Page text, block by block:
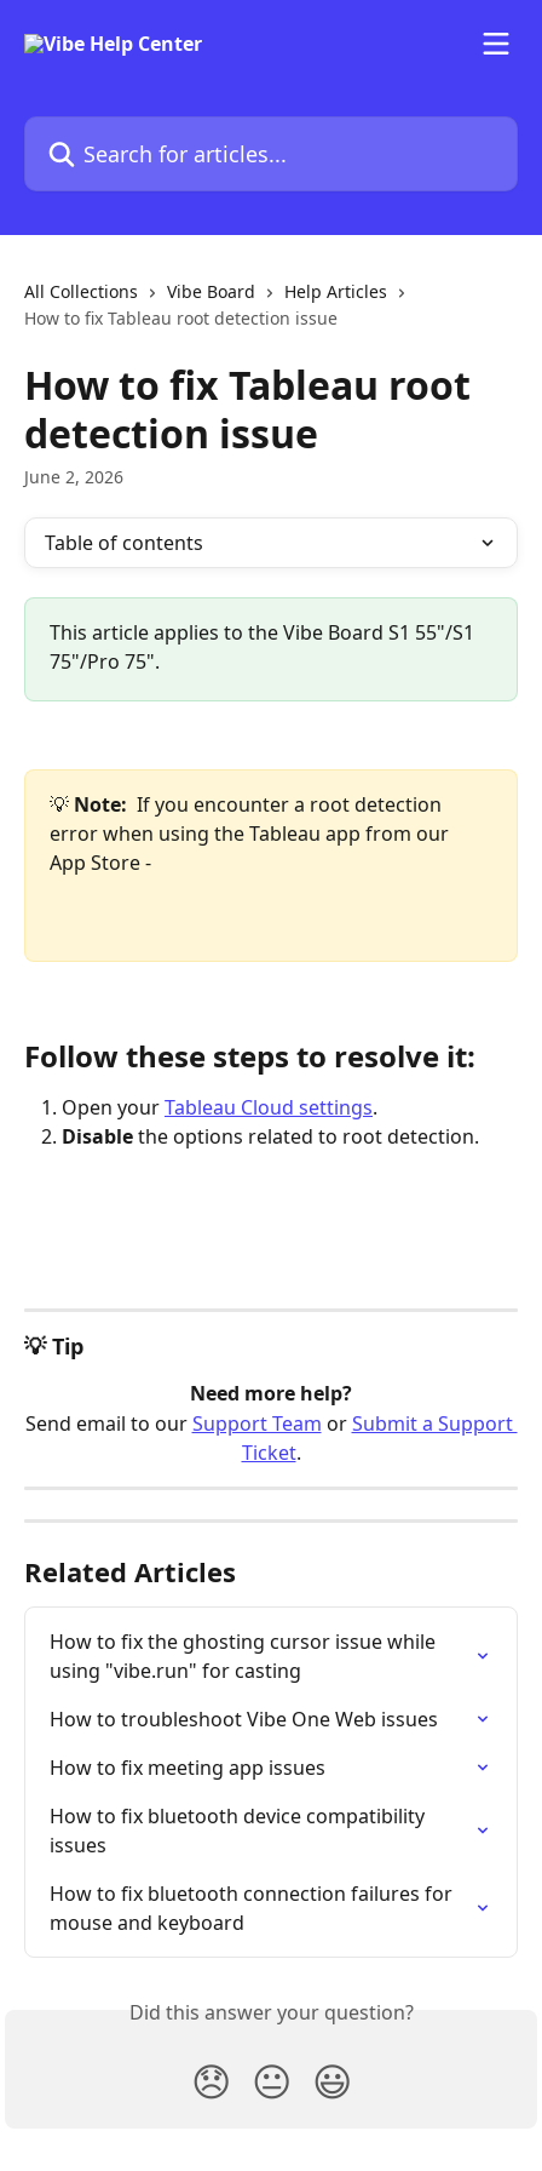
Search for articles...
All Collections Vibe Board
Help Articles
How to fix Tableau root detection issue
How to fix Tableau root
detection issue
June 2, 2026
Table of contents
This article applies to the Vibe Board S1 55"/S1
75"/Pro 75".
💡 Note: If you encounter a root detection
error when using the Tableau app from our
App Store -
Follow these steps to resolve it:
Open your Tableau Cloud settings.
Disable the options related to root detection.
💡 Tip
Need more help?
Send email to our Support Team or Submit a Support
Ticket.
Related Articles
How to fix the ghosting cursor issue while
using "vibe.run" for casting
How to troubleshoot Vibe One Web issues
How to fix meeting app issues
How to fix bluetooth device compatibility
issues
How to fix bluetooth connection failures for
mouse and keyboard
Did this answer your question?
😞 😐 😃